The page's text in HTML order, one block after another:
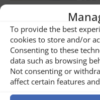
To provide the best
cookies to store and/or
Consenting to these
data such as browsing
Not consenting or
affect certain features
Share
Related posts